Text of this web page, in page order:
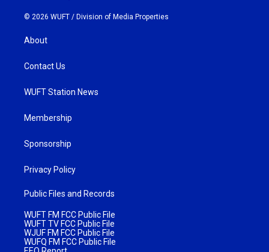
© 2026 WUFT / Division of Media Properties
About
Contact Us
WUFT Station News
Membership
Sponsorship
Privacy Policy
Public Files and Records
WUFT FM FCC Public File
WUFT TV FCC Public File
WJUF FM FCC Public File
WUFQ FM FCC Public File